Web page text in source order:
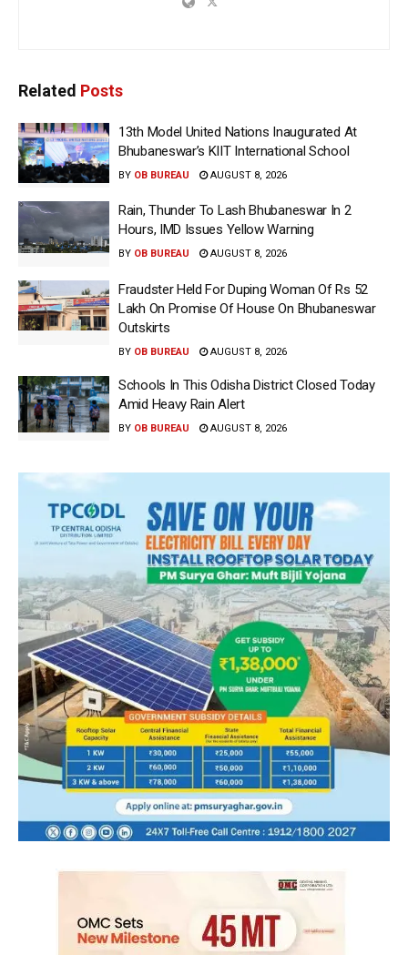
Related Posts
13th Model United Nations Inaugurated At
Bhubaneswar’s KIIT International School
BY OB BUREAU AUGUST 8, 2026
Rain, Thunder To Lash Bhubaneswar In 2
Hours, IMD Issues Yellow Warning
BY OB BUREAU AUGUST 8, 2026
Fraudster Held For Duping Woman Of Rs 52
Lakh On Promise Of House On Bhubaneswar
Outskirts
BY OB BUREAU AUGUST 8, 2026
Schools In This Odisha District Closed Today
Amid Heavy Rain Alert
BY OB BUREAU AUGUST 8, 2026